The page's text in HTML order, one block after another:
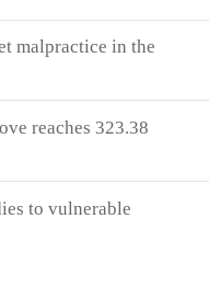
malpractice in the
reaches 323.38
to vulnerable